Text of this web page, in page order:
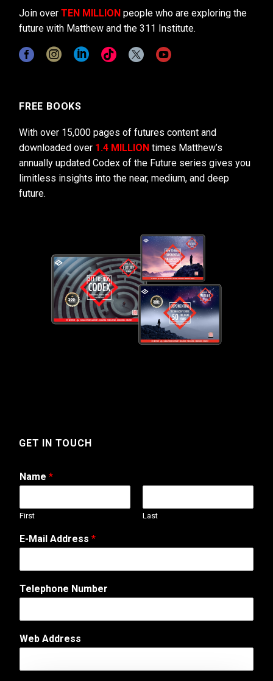
Join over TEN MILLION people who are exploring the
future with Matthew and the 311 Institute.
FREE BOOKS
With over 15,000 pages of futures content and
downloaded over 1.4 MILLION times Matthew’s
annually updated Codex of the Future series gives you
limitless insights into the near, medium, and deep
future.
GET IN TOUCH
Name *
First Last
E-Mail Address *
Telephone Number
C
o
m
Web Address